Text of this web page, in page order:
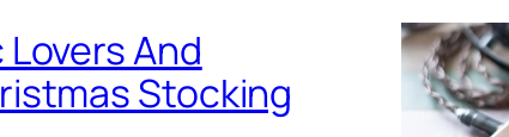
And
Stocking